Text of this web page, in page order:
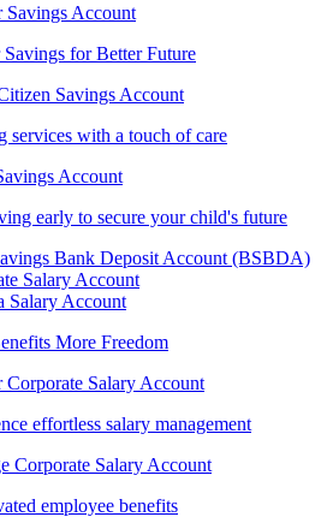
Savings Account
Savings for Better Future
Savings Account
services with a touch of care
Account
early to secure your child's future
Bank Deposit Account (BSBDA)
Salary Account
Salary Account
More Freedom
Corporate Salary Account
effortless salary management
Corporate Salary Account
employee benefits